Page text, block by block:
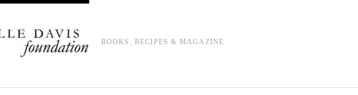
BOOKS, RECIPES & MAGAZINE